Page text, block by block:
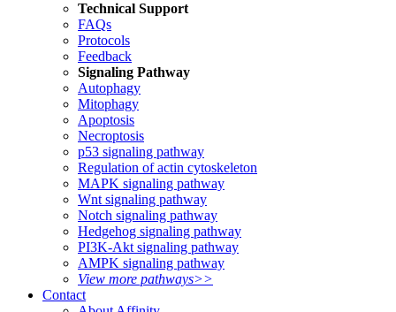
Technical Support
FAQs
Protocols
Feedback
Signaling Pathway
Autophagy
Mitophagy
Apoptosis
Necroptosis
p53 signaling pathway
Regulation of actin cytoskeleton
MAPK signaling pathway
Wnt signaling pathway
Notch signaling pathway
Hedgehog signaling pathway
PI3K-Akt signaling pathway
AMPK signaling pathway
View more pathways>>
Contact